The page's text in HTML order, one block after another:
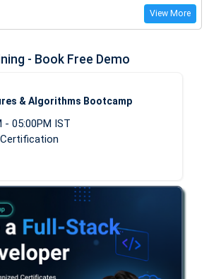
View More
- Book Free Demo
& Algorithms Bootcamp
- 05:00PM IST
Certification